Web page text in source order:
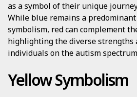
as a symbol of their unique
While blue remains a
symbolism, red can complement
highlighting the diverse strengths
individuals on the autism
Yellow Symbolism